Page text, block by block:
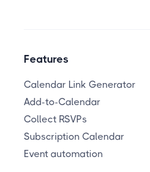
Features
Calendar Link Generator
Add-to-Calendar
Collect RSVPs
Subscription Calendar
Event automation